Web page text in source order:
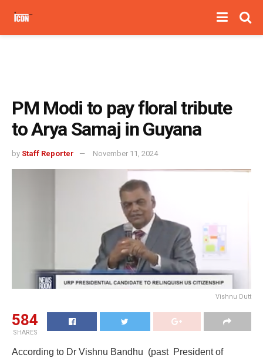
PM Modi to pay floral tribute
to Arya Samaj in Guyana
by Staff Reporter November 11, 2024
Vishnu Dutt
584
SHARES
According to Dr Vishnu Bandhu (past President of